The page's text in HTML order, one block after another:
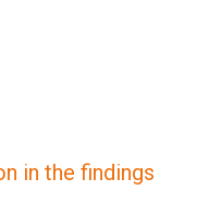
in the findings